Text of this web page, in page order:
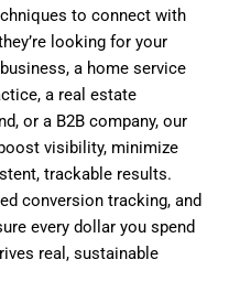
to connect with
looking for your
a home service
a real estate
or a B2B company, our
visibility, minimize
trackable results.
conversion tracking, and
every dollar you spend
real, sustainable